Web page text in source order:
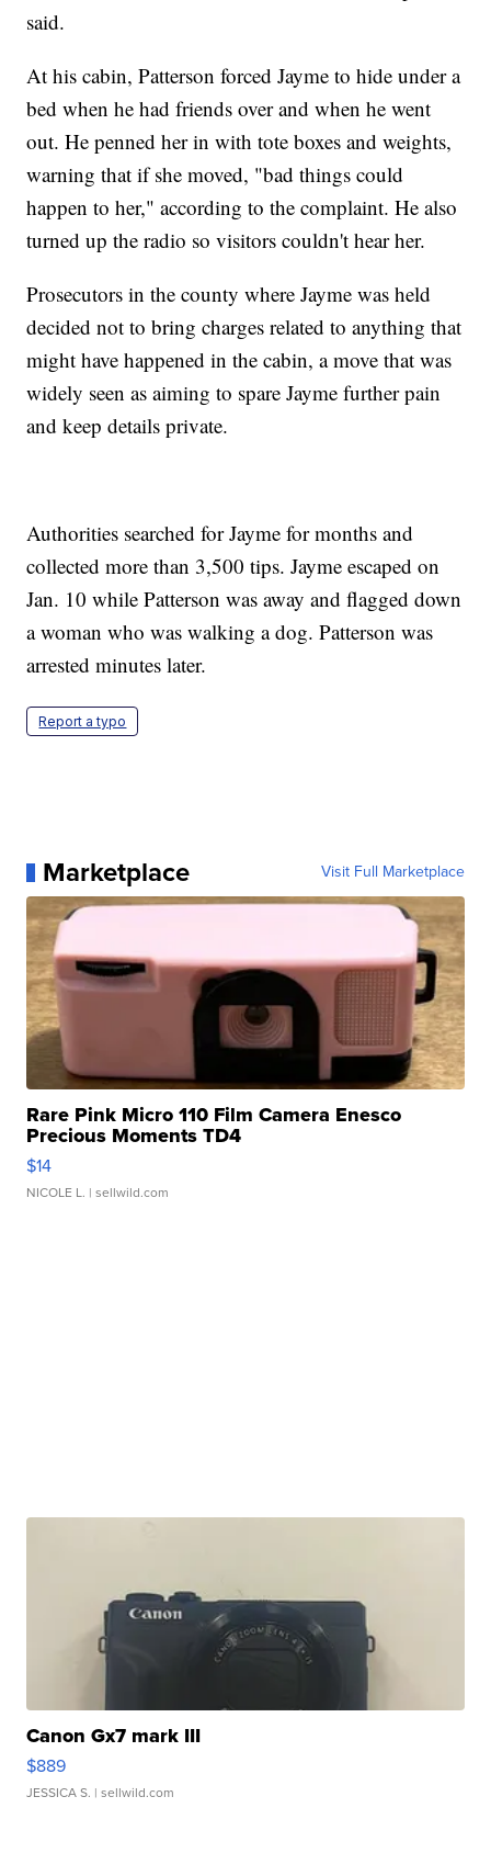
said.
At his cabin, Patterson forced Jayme to hide under a
bed when he had friends over and when he went
out. He penned her in with tote boxes and weights,
warning that if she moved, "bad things could
happen to her," according to the complaint. He also
turned up the radio so visitors couldn't hear her.
Prosecutors in the county where Jayme was held
decided not to bring charges related to anything that
might have happened in the cabin, a move that was
widely seen as aiming to spare Jayme further pain
and keep details private.
Authorities searched for Jayme for months and
collected more than 3,500 tips. Jayme escaped on
Jan. 10 while Patterson was away and flagged down
a woman who was walking a dog. Patterson was
arrested minutes later.
Report a typo
Marketplace Visit Full Marketplace
Rare Pink Micro 110 Film Camera Enesco
Precious Moments TD4
$14
NICOLE L. | sellwild.com
Canon Gx7 mark III
$889
JESSICA S. | sellwild.com